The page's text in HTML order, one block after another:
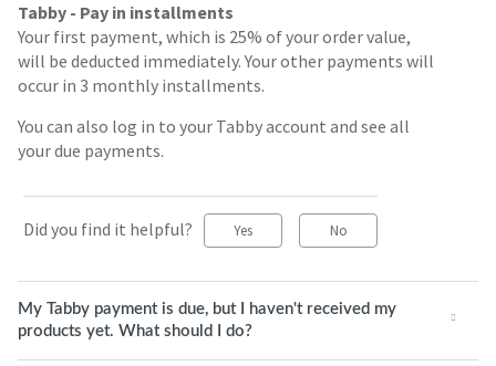
Tabby - Pay in installments
Your first payment, which is 25% of your order value,
will be deducted immediately. Your other payments will
occur in 3 monthly installments.
You can also log in to your Tabby account and see all
your due payments.
Did you find it helpful? Yes No
My Tabby payment is due, but I haven't received my
products yet. What should I do?